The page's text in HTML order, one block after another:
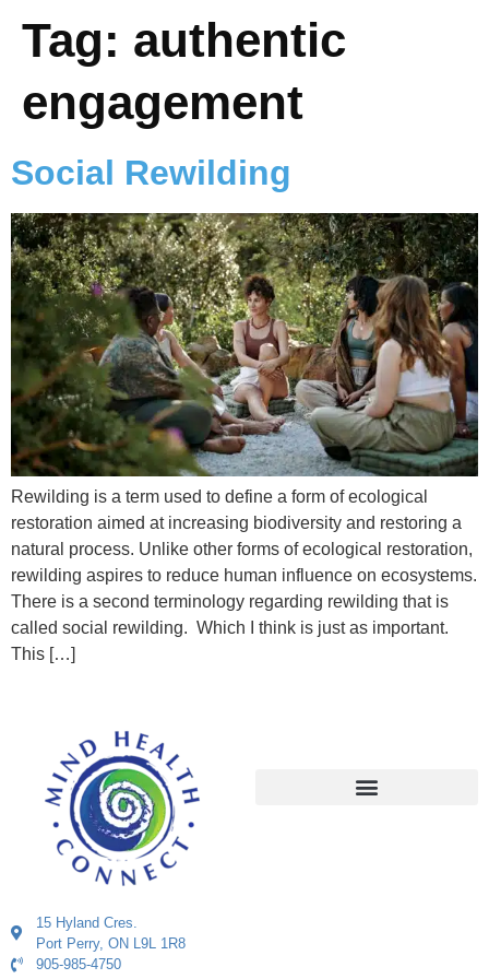
Tag: authentic
engagement
Social Rewilding
Rewilding is a term used to define a form of ecological
restoration aimed at increasing biodiversity and restoring a
natural process. Unlike other forms of ecological restoration,
rewilding aspires to reduce human influence on ecosystems.
There is a second terminology regarding rewilding that is
called social rewilding. Which I think is just as important.
This […]
15 Hyland Cres.
Port Perry, ON L9L 1R8
905-985-4750